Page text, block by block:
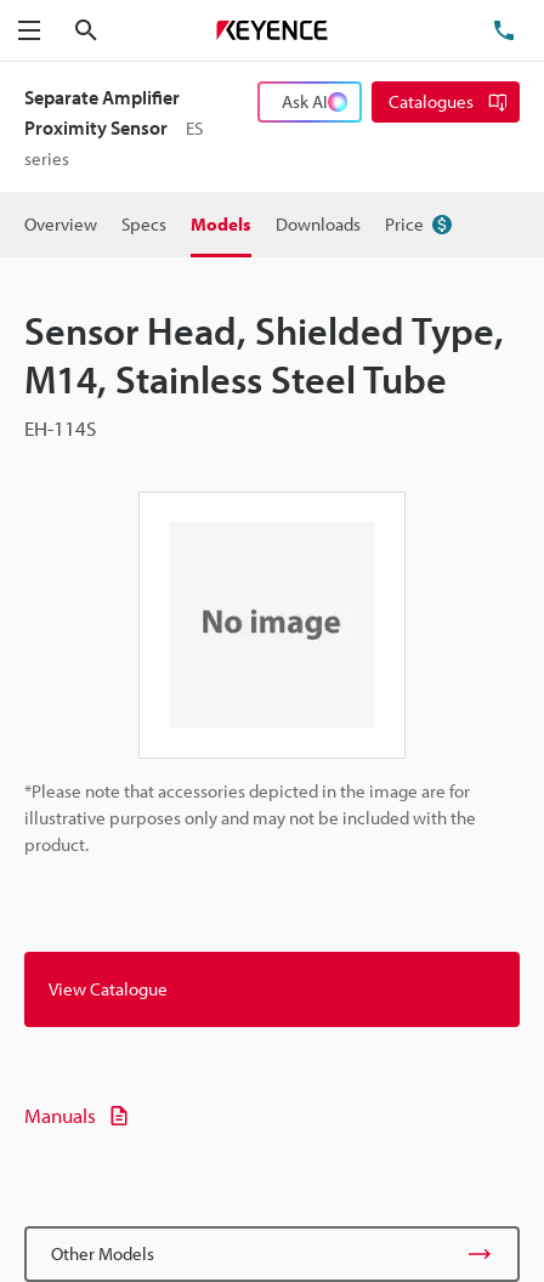
Menu
Separate Amplifier
Proximity Sensor
ES
series
Ask AI Catalogues
Overview Specs Models Downloads Price
Sensor Head, Shielded Type,
M14, Stainless Steel Tube
EH-114S
*Please note that accessories depicted in the image are for
illustrative purposes only and may not be included with the
product.
View Catalogue
Manuals
Other Models